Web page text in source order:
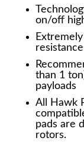
on/off
resistance
than 1
payloads
All Hawk
pads are
rotors.